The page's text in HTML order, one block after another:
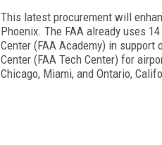
This latest procurement will
Phoenix. The FAA already uses
Center (FAA Academy) in
Center (FAA Tech Center) for
Chicago, Miami, and Ontario,